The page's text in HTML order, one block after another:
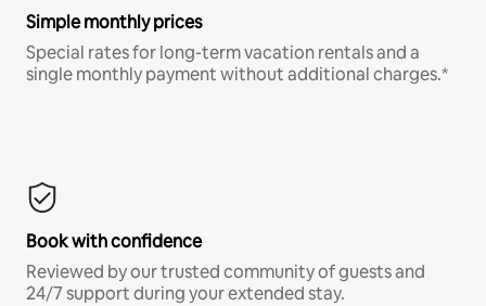
Simple monthly prices
Special rates for long-term vacation rentals and a
single monthly payment without additional charges.*
Book with confidence
Reviewed by our trusted community of guests and
24/7 support during your extended stay.